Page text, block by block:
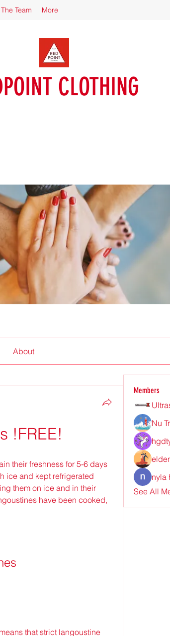
Team More
CLOTHING
About
!FREE!
their freshness for 5-6 days
ice and kept refrigerated
them on ice and in their
have been cooked,
that strict langoustine
Members
Nu Tr
nyla
See All